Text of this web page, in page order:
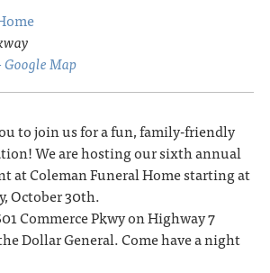
Google Map
to join us for a fun, family-friendly
We are hosting our sixth annual
at Coleman Funeral Home starting at
October 30th.
Commerce Pkwy on Highway 7
Dollar General. Come have a night